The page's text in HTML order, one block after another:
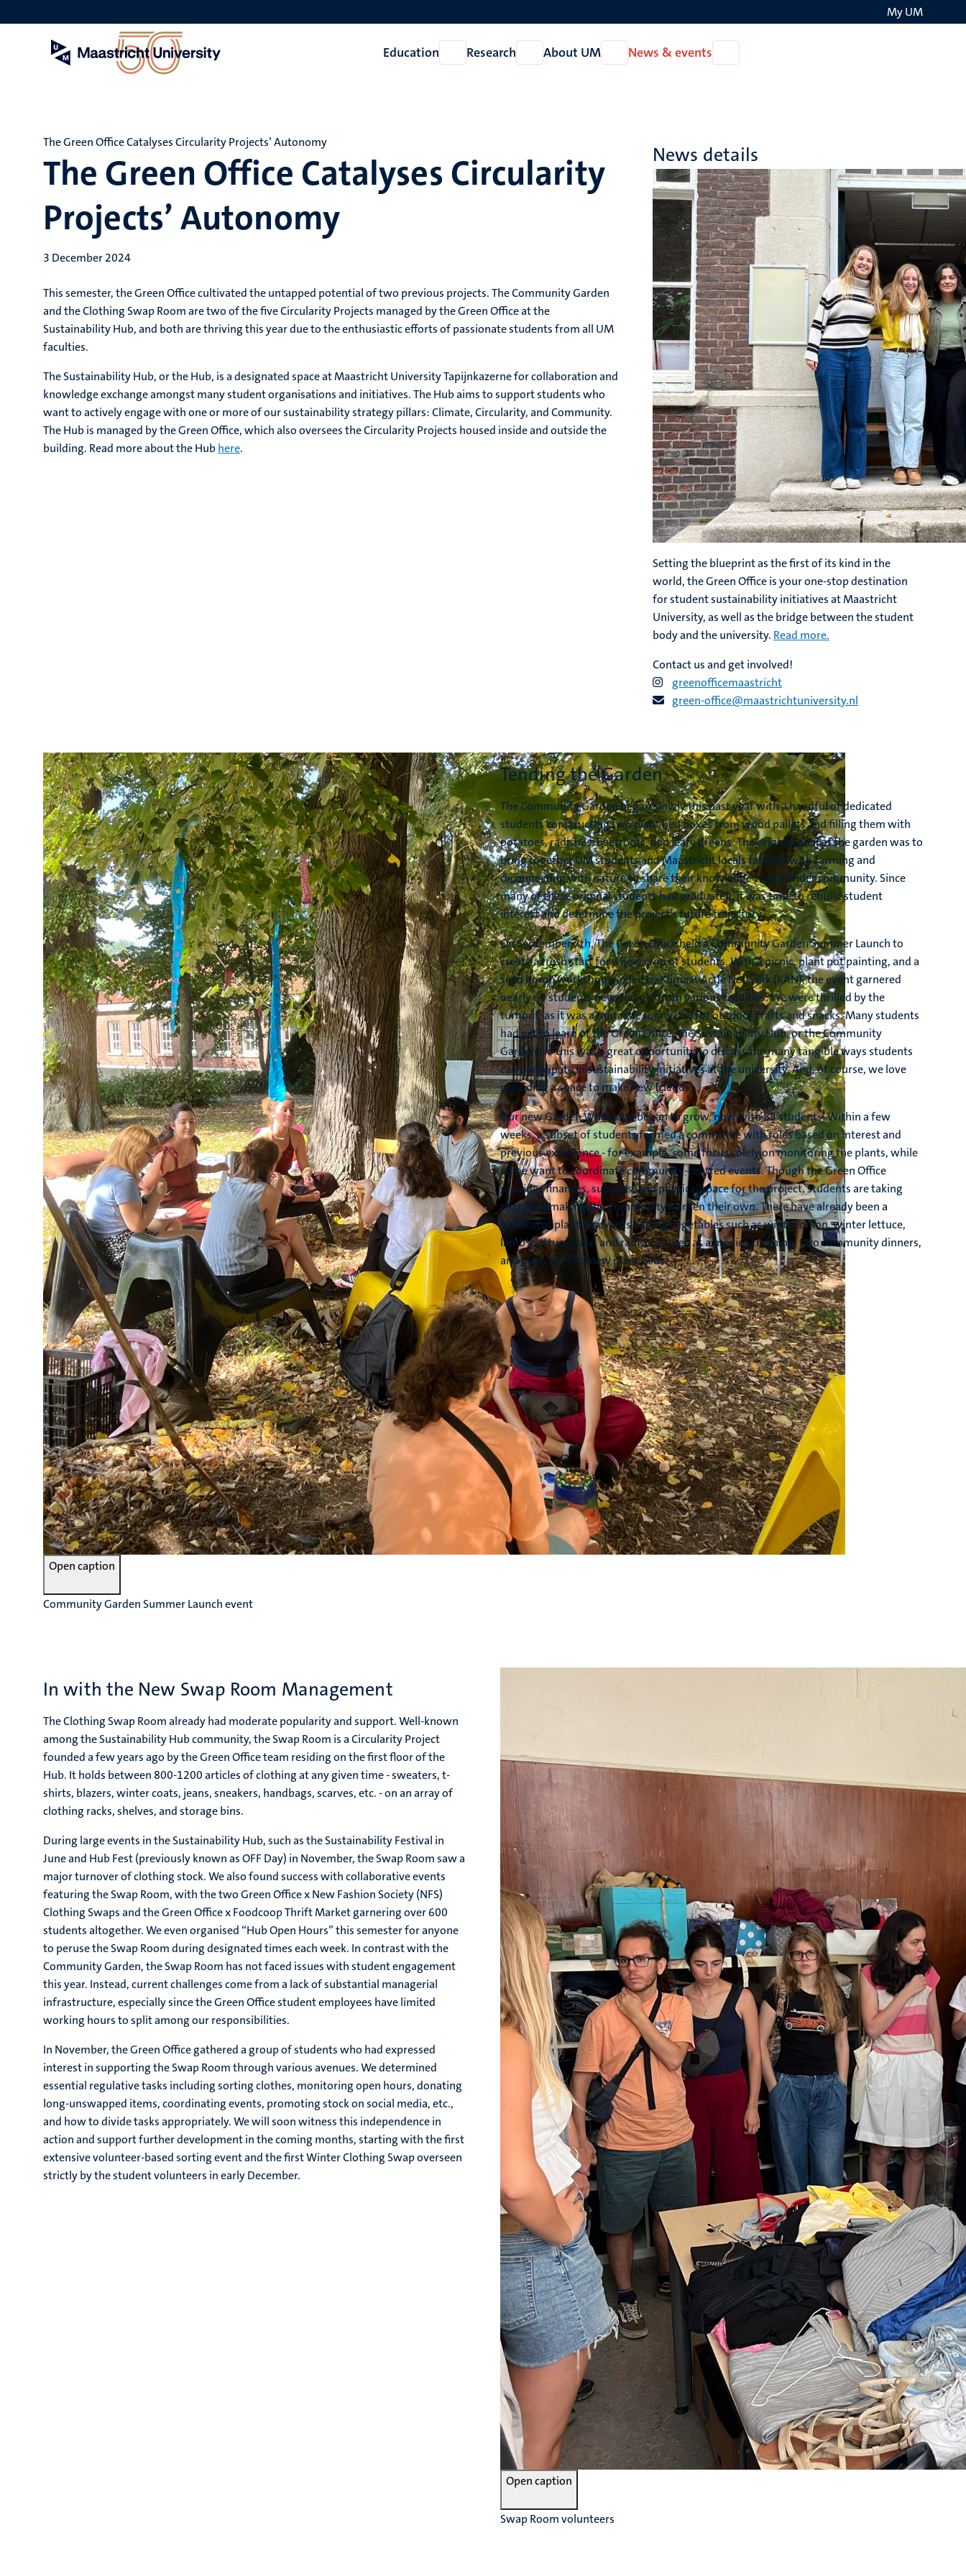
to
My UM
Education
Open
Education
Research
Open
Research
About UM
Open
About
News & events
News
The Green Office Catalyses Circularity
Projects’ Autonomy
The Green Office Catalyses Circularity Projects’ Autonomy
3 December 2024
This semester, the Green Office cultivated the untapped potential of two previous projects. The Community Garden
and the Clothing Swap Room are two of the five Circularity Projects managed by the Green Office at the
Sustainability Hub, and both are thriving this year due to the enthusiastic efforts of passionate students from all UM
faculties.
The Sustainability Hub, or the Hub, is a designated space at Maastricht University Tapijnkazerne for collaboration and
knowledge exchange amongst many student organisations and initiatives. The Hub aims to support students who
want to actively engage with one or more of our sustainability strategy pillars: Climate, Circularity, and Community.
The Hub is managed by the Green Office, which also oversees the Circularity Projects housed inside and outside the
building. Read more about the Hubhere.
News details
Setting the blueprint as the first of its kind in the
world, the Green Office is your one-stop destination
for student sustainability initiatives at Maastricht
University, as well as the bridge between the student
body and the university. Read more.
Contact us and get involved!
greenofficemaastricht
green-office@maastrichtuniversity.nl
Tending the Garden
The Community Garden began slowly this past year with a handful of dedicated
students constructing two plant bed boxes from wood pallets and filling them with
potatoes, radishes, beetroots, and leafy greens. The original goal of the garden was to
bring together UM students and Maastricht locals familiar with farming and
reconnecting with nature to share their knowledge with a wider community. Since
many of these original students had graduated, it was time to rebuild student
interest and determine the project’s future trajectory.
On September 7th, The Green Office held a Community Garden Summer Launch to
create a fresh start for a new crop of students. With a picnic, plant pot painting, and a
seed bomb workshop guided by Klimaat Actie Netwerk (KAN), the event garnered
nearly 60 students new and old from various faculties. We were thrilled by the
turnout, as it was a fantastic sunny day for outdoor crafts and snacks. Many students
had yet to learn of the Green Office, the Sustainability Hub, or the Community
Garden, so this was a great opportunity to discuss the many tangible ways students
can participate in sustainability initiatives at the university. And, of course, we love
providing a space to make new friends.
Our new Garden Whatsapp began to grow, now with 85 students. Within a few
weeks, a subset of students formed a committee with roles based on interest and
previous experience - for example, some focus solely on monitoring the plants, while
some want to coordinate community-centred events. Though the Green Office
provides finances, supplies, and physical space for the project, students are taking
charge of making the Community Garden their own. There have already been a
handful of planting events adding vegetables such as winter onion, winter lettuce,
lamb’s lettuce, kale, and radish, as well as a movie screening, two community dinners,
and plans for two new plant beds.
Open caption
Community Garden Summer Launch event
In with the New Swap Room Management
The Clothing Swap Room already had moderate popularity and support. Well-known
among the Sustainability Hub community, the Swap Room is a Circularity Project
founded a few years ago by the Green Office team residing on the first floor of the
Hub. It holds between 800-1200 articles of clothing at any given time - sweaters, t-
shirts, blazers, winter coats, jeans, sneakers, handbags, scarves, etc. - on an array of
clothing racks, shelves, and storage bins.
During large events in the Sustainability Hub, such as the Sustainability Festival in
June and Hub Fest (previously known as OFF Day) in November, the Swap Room saw a
major turnover of clothing stock. We also found success with collaborative events
featuring the Swap Room, with the two Green Office x New Fashion Society (NFS)
Clothing Swaps and the Green Office x Foodcoop Thrift Market garnering over 600
students altogether. We even organised “Hub Open Hours” this semester for anyone
to peruse the Swap Room during designated times each week. In contrast with the
Community Garden, the Swap Room has not faced issues with student engagement
this year. Instead, current challenges come from a lack of substantial managerial
infrastructure, especially since the Green Office student employees have limited
working hours to split among our responsibilities.
In November, the Green Office gathered a group of students who had expressed
interest in supporting the Swap Room through various avenues. We determined
essential regulative tasks including sorting clothes, monitoring open hours, donating
long-unswapped items, coordinating events, promoting stock on social media, etc.,
and how to divide tasks appropriately. We will soon witness this independence in
action and support further development in the coming months, starting with the first
extensive volunteer-based sorting event and the first Winter Clothing Swap overseen
strictly by the student volunteers in early December.
Open caption
Swap Room volunteers